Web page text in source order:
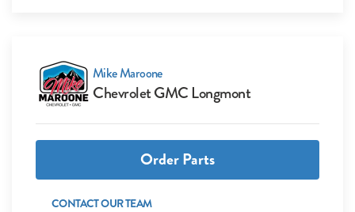
Mike Maroone
Chevrolet GMC Longmont
Order Parts
CONTACT OUR TEAM